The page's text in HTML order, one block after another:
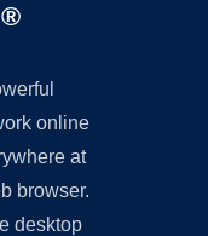
online
at
browser.
desktop